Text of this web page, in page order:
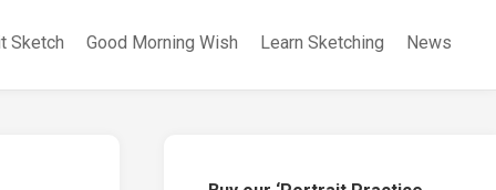
Sketch Good Morning Wish Learn Sketching News